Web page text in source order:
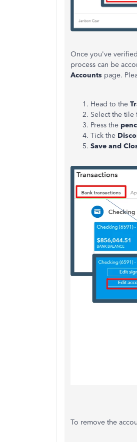
Once you've
process can be
Accounts page.
Head to the
Select the tile
Press the
Tick the
Save and
To remove the